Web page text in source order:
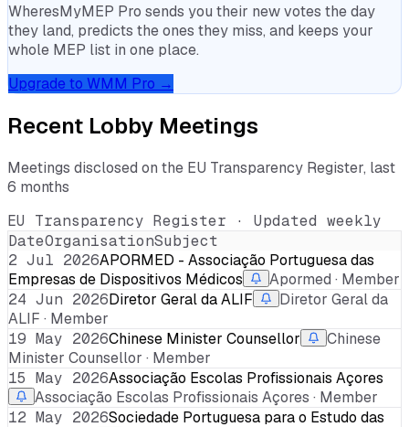
WheresMyMEP Pro sends you their new votes the day
they land, predicts the ones they miss, and keeps your
whole MEP list in one place.
Upgrade to WMM Pro →
Recent Lobby Meetings
Meetings disclosed on the EU Transparency Register, last
6 months
EU Transparency Register · Updated weekly
DateOrganisationSubject
2 Jul 2026APORMED - Associação Portuguesa das
Empresas de Dispositivos Médicos
Apormed · Member
24 Jun 2026Diretor Geral da ALIF
Diretor Geral da
ALIF · Member
19 May 2026Chinese Minister Counsellor
Chinese
Minister Counsellor · Member
15 May 2026Associação Escolas Profissionais Açores
Associação Escolas Profissionais Açores · Member
12 May 2026Sociedade Portuguesa para o Estudo das